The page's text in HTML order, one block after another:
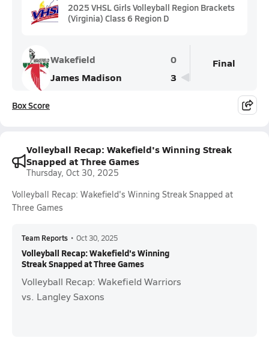
2025 VHSL Girls Volleyball Region Brackets
(Virginia) Class 6 Region D
Wakefield
0
James Madison
3
Final
Box Score
Volleyball Recap: Wakefield's Winning Streak
Snapped at Three Games
Thursday, Oct 30, 2025
Volleyball Recap: Wakefield's Winning Streak Snapped at
Three Games
Team Reports • Oct 30, 2025
Volleyball Recap: Wakefield's Winning
Streak Snapped at Three Games
Volleyball Recap: Wakefield Warriors
vs. Langley Saxons